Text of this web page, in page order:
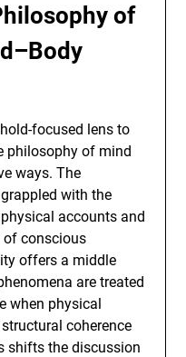
of
focused lens to
philosophy of mind
ways. The
with the
accounts and
of conscious
offers a middle
are treated
when physical
coherence
shifts the discussion